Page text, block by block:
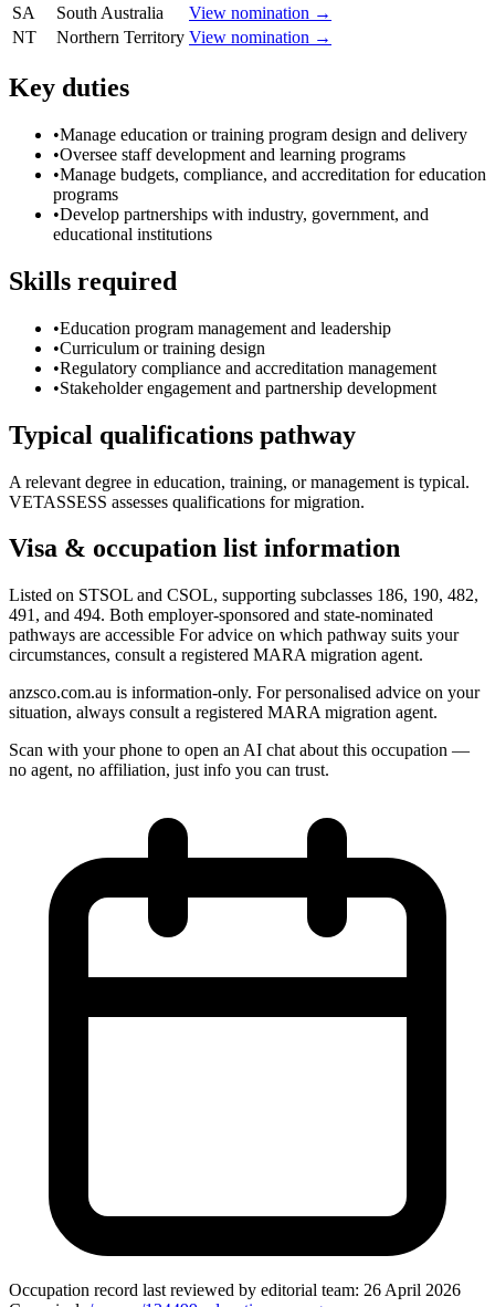
SA
South Australia
View nomination →
NT
Northern Territory View nomination →
Key duties
•Manage education or training program design and delivery
•Oversee staff development and learning programs
•Manage budgets, compliance, and accreditation for education
programs
•Develop partnerships with industry, government, and
educational institutions
Skills required
•Education program management and leadership
•Curriculum or training design
•Regulatory compliance and accreditation management
•Stakeholder engagement and partnership development
Typical qualifications pathway
A relevant degree in education, training, or management is typical.
VETASSESS assesses qualifications for migration.
Visa & occupation list information
Listed on STSOL and CSOL, supporting subclasses 186, 190, 482,
491, and 494. Both employer-sponsored and state-nominated
pathways are accessible For advice on which pathway suits your
circumstances, consult a registered MARA migration agent.
anzsco.com.au is information-only. For personalised advice on your
situation, always consult a registered MARA migration agent.
Scan with your phone to open an AI chat about this occupation —
no agent, no affiliation, just info you can trust.
Occupation record last reviewed by editorial team: 26 April 2026